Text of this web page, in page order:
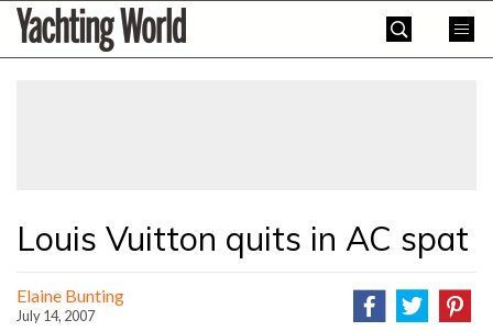
SkipYachting
World
Louis Vuitton quits in AC spat
Elaine Bunting
July 14, 2007